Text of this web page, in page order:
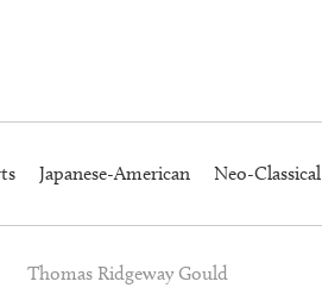
Japanese-American Neo-Classical
Thomas Ridgeway Gould